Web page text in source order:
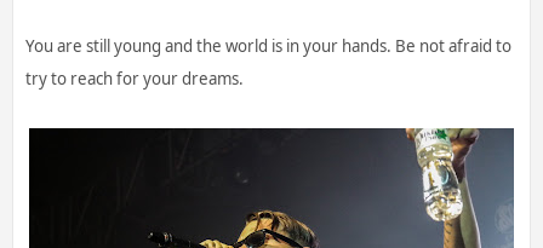
You are still young and the world is in your hands. Be not afraid to
try to reach for your dreams.